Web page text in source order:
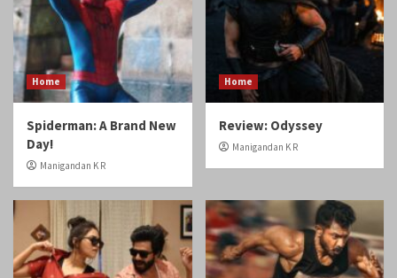
Home
Spiderman: A Brand New
Day!
Manigandan K R
Home
Review: Odyssey
Manigandan K R